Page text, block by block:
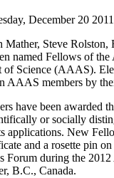
December 20
Steve Rolston,
named Fellows of
of Science (AAAS).
AAAS members by
have been awarded
or socially
applications. New
and a rosette pin
Forum during the
B.C., Canada.